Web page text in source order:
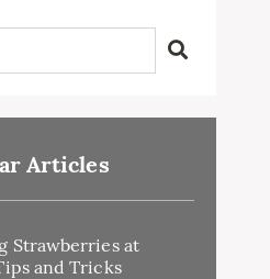
Articles
Strawberries at
and Tricks